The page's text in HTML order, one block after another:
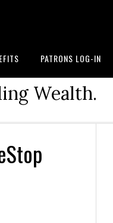
PATRONS LOG-IN
Wealth.